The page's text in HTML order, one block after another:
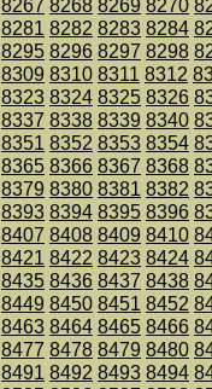
8267 8268 8269 8270
8281 8282 8283 8284
8295 8296 8297 8298
8309 8310 8311 8312
8323 8324 8325 8326
8337 8338 8339 8340
8351 8352 8353 8354
8365 8366 8367 8368
8379 8380 8381 8382
8393 8394 8395 8396
8407 8408 8409 8410
8421 8422 8423 8424
8435 8436 8437 8438
8449 8450 8451 8452
8463 8464 8465 8466
8477 8478 8479 8480
8491 8492 8493 8494